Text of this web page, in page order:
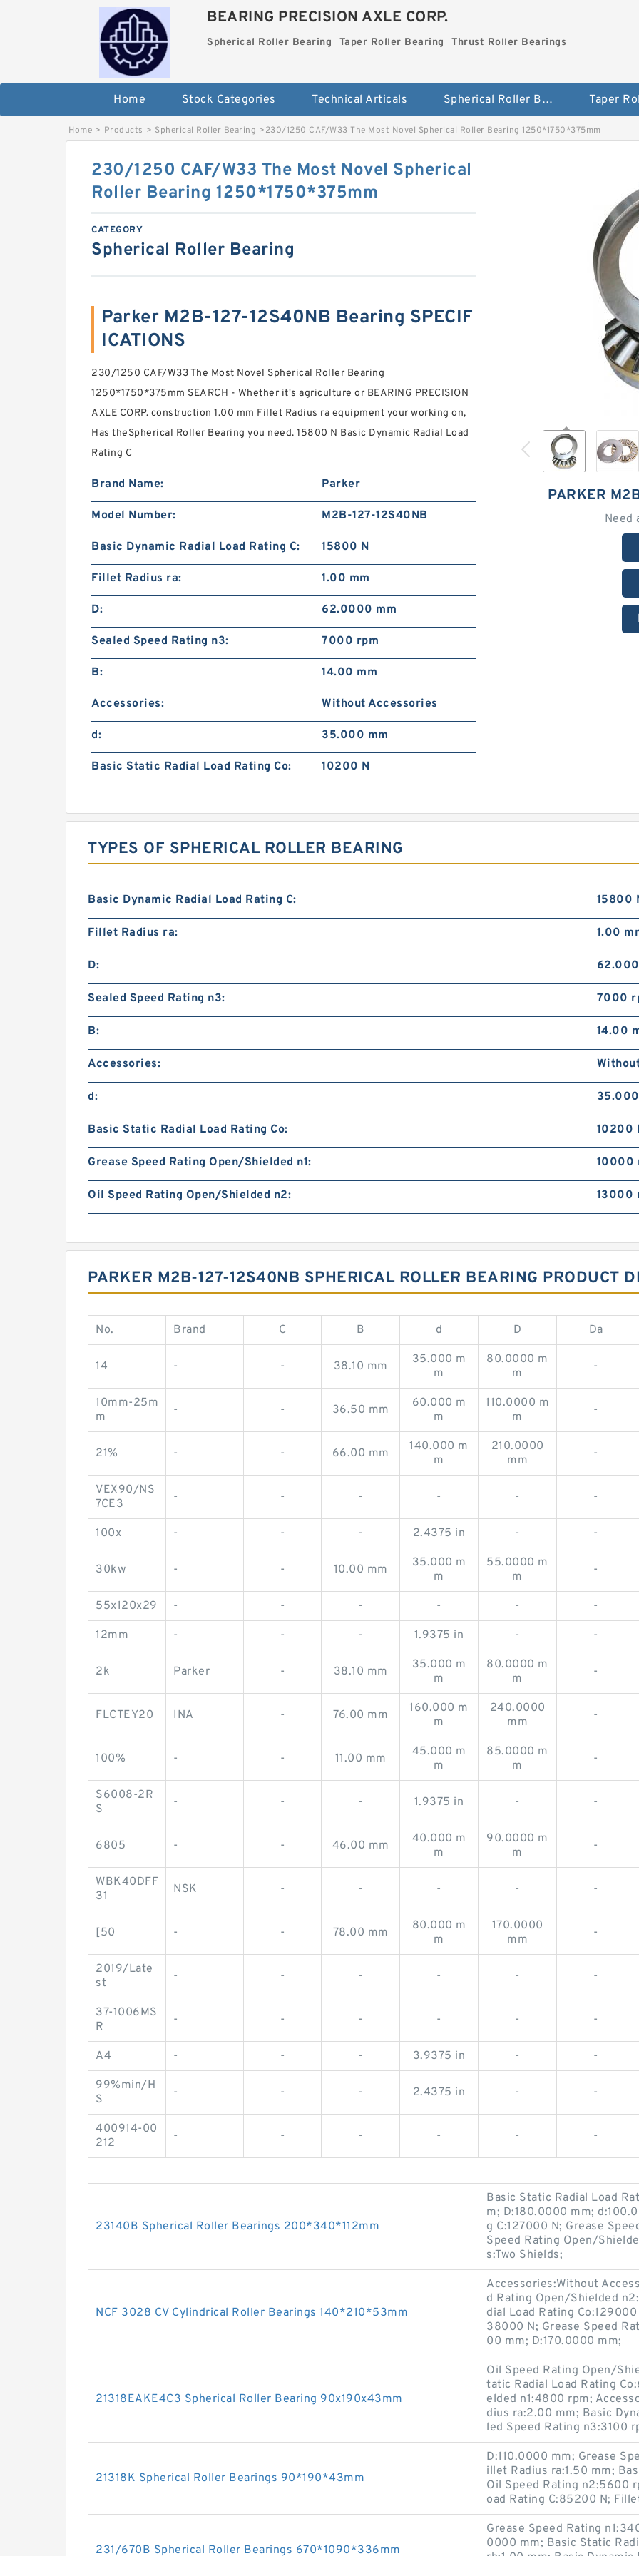
BEARING PRECISION AXLE CORP.
Spherical Roller Bearing Taper Roller Bearing Thrust Roller Bearings
Home Stock Categories Technical Articals Spherical Roller Bearing
Home > Products > Spherical Roller Bearing >230/1250 CAF/W33 The Most Novel Spherical Roller Bearing 1250*1750*375mm
PARKER
Need
230/1250 CAF/W33 The Most Novel Spherical
Roller Bearing 1250*1750*375mm
CATEGORY
Spherical Roller Bearing
Parker M2B-127-12S40NB Bearing SPECIF
ICATIONS
230/1250 CAF/W33 The Most Novel Spherical Roller Bearing
1250*1750*375mm SEARCH - Whether it's agriculture or BEARING PRECISION
AXLE CORP. construction 1.00 mm Fillet Radius ra equipment your working on,
Has theSpherical Roller Bearing you need. 15800 N Basic Dynamic Radial Load
Rating C
Brand Name: Parker
Model Number: M2B-127-12S40NB
Basic Dynamic Radial Load Rating C: 15800 N
Fillet Radius ra: 1.00 mm
D: 62.0000 mm
Sealed Speed Rating n3: 7000 rpm
B: 14.00 mm
Accessories: Without Accessories
d: 35.000 mm
Basic Static Radial Load Rating Co: 10200 N
TYPES OF SPHERICAL ROLLER BEARING
Basic Dynamic Radial Load Rating C: 15800
Fillet Radius ra: 1.00
D:
Sealed Speed Rating n3: 7000
B: 14.00
Accessories:
d:
Basic Static Radial Load Rating Co: 10200
Grease Speed Rating Open/Shielded n1: 10000
Oil Speed Rating Open/Shielded n2: 13000
PARKER M2B-127-12S40NB SPHERICAL ROLLER BEARING PRODUCT
No. Brand C B d D Da
14 - - 38.10 mm
35.000 m
m
80.0000 m
m
-
10mm-25m
m
- - 36.50 mm
60.000 m
m
110.0000 m
m
-
21% - - 66.00 mm
140.000 m
m
210.0000
mm
-
VEX90/NS
7CE3
- - - - - -
100x - - - 2.4375 in - -
30kw - - 10.00 mm
35.000 m
m
55.0000 m
m
-
55x120x29 - - - - - -
12mm - - - 1.9375 in - -
2k Parker - 38.10 mm
35.000 m
m
80.0000 m
m
-
FLCTEY20 INA - 76.00 mm
160.000 m
m
240.0000
mm
-
100% - - 11.00 mm
45.000 m
m
85.0000 m
m
-
S6008-2R
S
- - - 1.9375 in - -
6805 - - 46.00 mm
40.000 m
m
90.0000 m
m
-
WBK40DFF
31
NSK - - - - -
[50 - - 78.00 mm
80.000 m
m
170.0000
mm
-
2019/Late
st
- - - - - -
37-1006MS
R
- - - - - -
A4 - - - 3.9375 in - -
99%min/H
S
- - - 2.4375 in - -
400914-00
212
- - - - - -
23140B Spherical Roller Bearings 200*340*112mm
Basic Static Radial Load
m; D:180.0000 mm;
g C:127000 N; Grease
Speed Rating Open/
s:Two Shields;
NCF 3028 CV Cylindrical Roller Bearings 140*210*53mm
Accessories:Without
d Rating Open/Shielded
dial Load Rating
38000 N; Grease Speed
00 mm; D:170.0000 mm;
21318EAKE4C3 Spherical Roller Bearing 90x190x43mm
Oil Speed Rating Open/
tatic Radial Load Rating
elded n1:4800 rpm;
dius ra:2.00 mm; Basic
led Speed Rating n3:3100
21318K Spherical Roller Bearings 90*190*43mm
D:110.0000 mm; Grease
illet Radius ra:1.50 mm;
Oil Speed Rating n2:5600
oad Rating C:85200 N;
231/670B Spherical Roller Bearings 670*1090*336mm
Grease Speed Rating
0000 mm; Basic Static